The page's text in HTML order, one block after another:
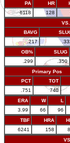
PA
HR
6118
128
BAVG
.217
OB%
SLUG
.299
.350
Primary Pos
PCT
TOT
.751
740
ERA
W L
3.99
66 96
TBF
HRA
6241
158